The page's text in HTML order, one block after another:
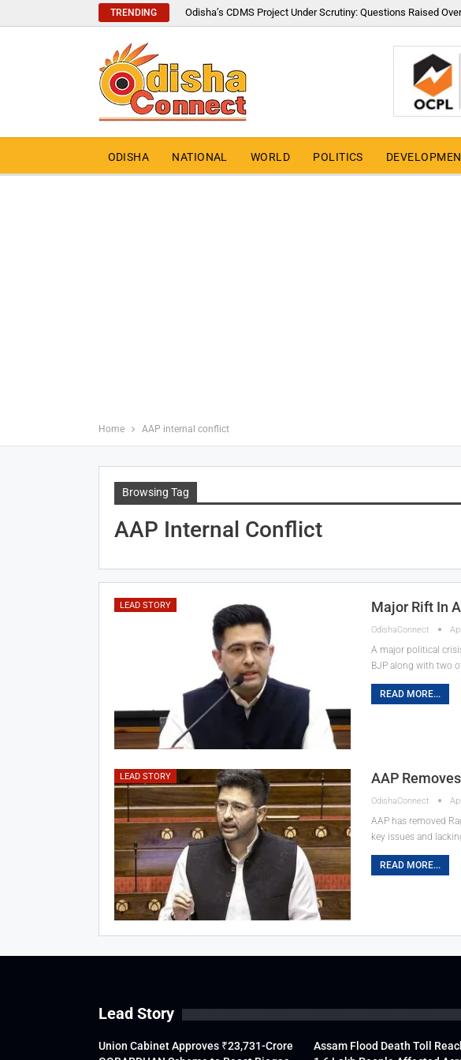
TRENDING Odisha’s CDMS Project Under Scrutiny: Questions Raised
ODISHA NATIONAL WORLD POLITICS
Home AAP internal conflict
Browsing Tag
AAP Internal Conflict
LEAD STORY Major Rift In
OdishaConnect
A major political
BJP along with two
READ MORE...
LEAD STORY AAP
OdishaConnect
AAP has removed
key issues and
READ MORE...
Lead Story
Union Cabinet Approves ₹23,731-Crore
Assam Flood Death Toll